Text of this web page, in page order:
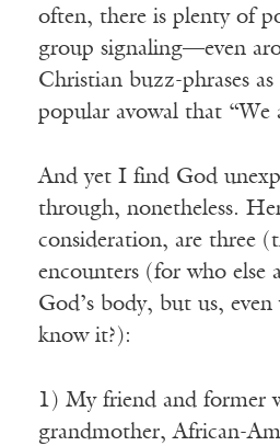
often, there is plenty of
group signaling—even
Christian buzz-phrases
popular avowal that “We
And yet I find God
through, nonetheless.
consideration, are three
encounters (for who else
God’s body, but us,
know it?):
1) My friend and former
grandmother, African-